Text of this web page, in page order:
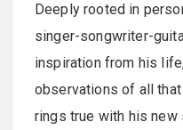
Deeply rooted in
singer-songwriter-
inspiration from his
observations of all
rings true with his new